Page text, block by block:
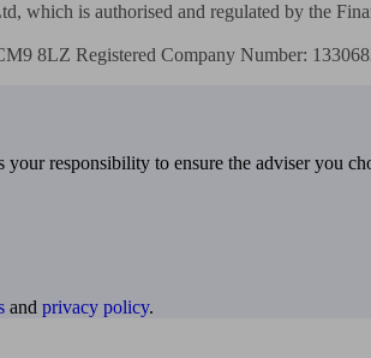
which is authorised and regulated by the
8LZ Registered Company Number:
responsibility to ensure the adviser you
and privacy policy.